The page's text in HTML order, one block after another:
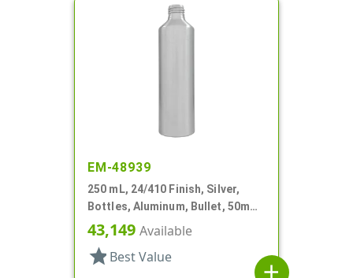
EM-48939
250 mL, 24/410 Finish, Silver,
Bottles, Aluminum, Bullet, 50mm
X 173mm, Lined In
43,149 Available
star Best Value
add